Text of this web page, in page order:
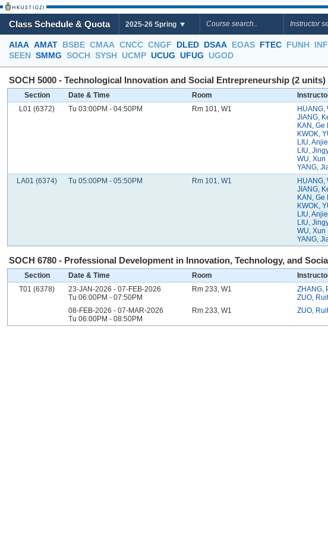
Class Schedule & Quota 2025-26 Spring
AIAA AMAT BSBE CMAA CNCC CNGF DLED DSAA EOAS FTEC FUNH
SEEN SMMG SOCH SYSH UCMP UCUG UFUG UGOD
SOCH 5000 - Technological Innovation and Social Entrepreneurship (2 units)
Section Date & Time Room
L01 (6372)
Tu 03:00PM - 04:50PM Rm 101, W1
HUANG,
JIANG,
KAN, Ge
KWOK,
LIU, Anjie
LIU,
WU, Xun
YANG,
LA01 (6374) Tu 05:00PM - 05:50PM Rm 101, W1
HUANG,
JIANG,
KAN, Ge
KWOK,
LIU, Anjie
LIU,
WU, Xun
YANG,
SOCH 6780 - Professional Development in Innovation, Technology, and
Section Date & Time Room
T01 (6378)
23-JAN-2026 - 07-FEB-2026
Tu 06:00PM - 07:50PM
Rm 233, W1
ZHANG,
ZUO,
08-FEB-2026 - 07-MAR-2026
Tu 06:00PM - 08:50PM
Rm 233, W1 ZUO,